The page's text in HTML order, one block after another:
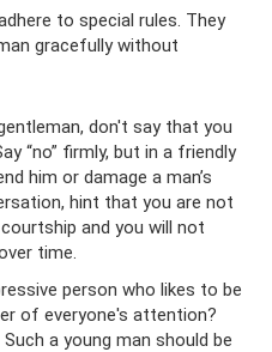
to special rules. They
gracefully without
don't say that you
“no” firmly, but in a friendly
him or damage a man’s
hint that you are not
and you will not
time.
person who likes to be
of everyone's attention?
a young man should be